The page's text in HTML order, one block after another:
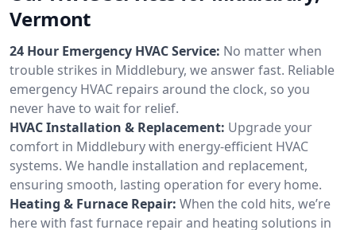
Vermont
24 Hour Emergency HVAC Service: No matter when
trouble strikes in Middlebury, we answer fast. Reliable
emergency HVAC repairs around the clock, so you
never have to wait for relief.
HVAC Installation & Replacement: Upgrade your
comfort in Middlebury with energy-efficient HVAC
systems. We handle installation and replacement,
ensuring smooth, lasting operation for every home.
Heating & Furnace Repair: When the cold hits, we’re
here with fast furnace repair and heating solutions in